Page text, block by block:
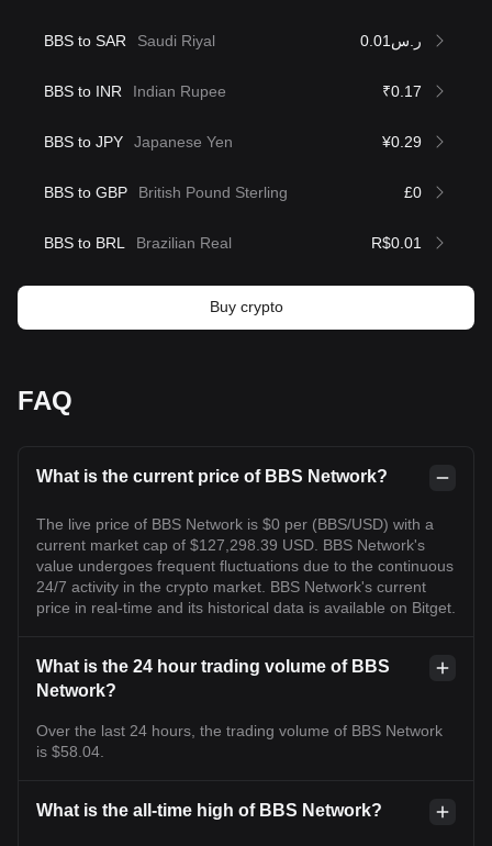
BBS to SAR Saudi Riyal ر.س0.01
BBS to INR Indian Rupee ₹0.17
BBS to JPY Japanese Yen ¥0.29
BBS to GBP British Pound Sterling £0
BBS to BRL Brazilian Real R$0.01
Buy crypto
FAQ
What is the current price of BBS Network?
The live price of BBS Network is $0 per (BBS/USD) with a
current market cap of $127,298.39 USD. BBS Network's
value undergoes frequent fluctuations due to the continuous
24/7 activity in the crypto market. BBS Network's current
price in real-time and its historical data is available on Bitget.
What is the 24 hour trading volume of BBS
Network?
Over the last 24 hours, the trading volume of BBS Network
is $58.04.
What is the all-time high of BBS Network?